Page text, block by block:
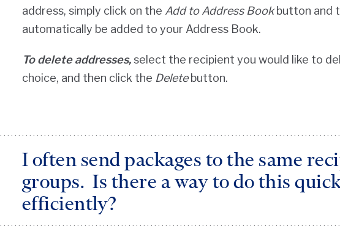
address, simply click on the Add to Address Bookbutton and
automatically be added to your Address Book.
To delete addresses,select the recipient you would like to
choice, and then click the Deletebutton.
I often send packages to the same
groups. Is there a way to do this
efficiently?